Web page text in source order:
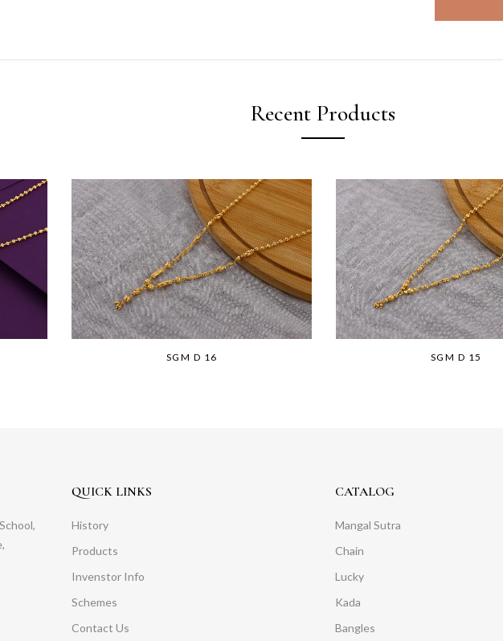
Recent Products
SGM D 16 SGM D 15
QUICK LINKS
History
Products
Invenstor Info
Schemes
Contact Us
CATALOG
Mangal Sutra
Chain
Lucky
Kada
Bangles